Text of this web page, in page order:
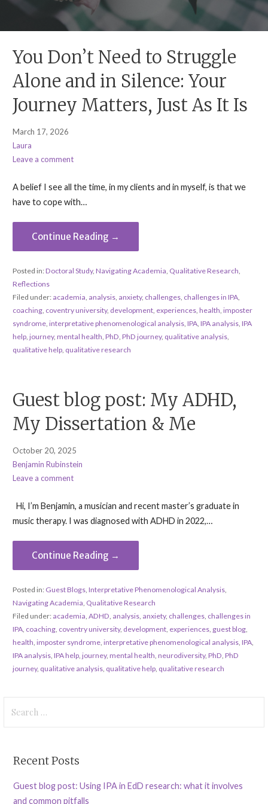
You Don’t Need to Struggle
Alone and in Silence: Your
Journey Matters, Just As It Is
March 17, 2026
Laura
Leave a comment
A belief I see all the time, in my clients and in myself, is that we
have to cope with…
Continue Reading →
Posted in:Doctoral Study, Navigating Academia Qualitative Research
Reflections
Filed under: academia analysis, anxiety, challenges, challenges in IPA,
coaching, coventry university, development, experiences, health imposter
syndrome, interpretative phenomenological analysis, IPA, IPA analysis, IPA
help, journey, mental health PhD PhD journey, qualitative analysis,
qualitative help, qualitative research
Guest blog post: My ADHD,
My Dissertation & Me
October 20, 2025
Benjamin Rubinstein
Leave a comment
Hi, I’m Benjamin, a musician and recent master’s graduate in
music therapy. I was diagnosed with ADHD in 2022,…
Continue Reading →
Posted in: Guest Blogs, Interpretative Phenomenological Analysis,
Navigating Academia Qualitative Research
Filed under: academia ADHD analysis, anxiety, challenges, challenges in
IPA, coaching, coventry university, development, experiences, guest blog,
health imposter syndrome, interpretative phenomenological analysis, IPA,
IPA analysis, IPA help, journey, mental health neurodiversity, PhD PhD
journey, qualitative analysis, qualitative help, qualitative research
for:
Recent Posts
Guest blog post: Using IPA in EdD research: what it involves
and common pitfalls